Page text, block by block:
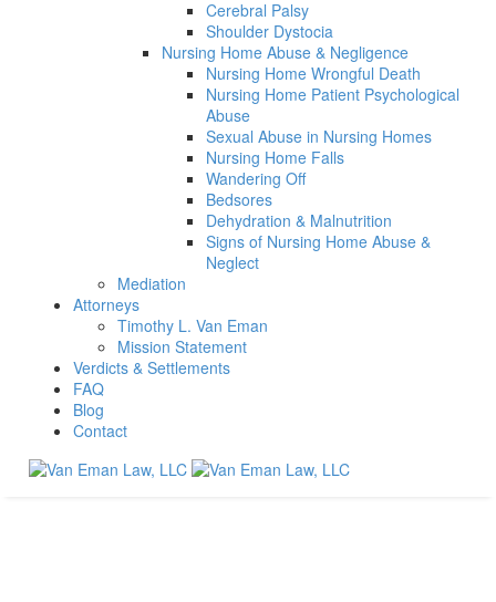
Cerebral Palsy
Shoulder Dystocia
Nursing Home Abuse & Negligence
Nursing Home Wrongful Death
Nursing Home Patient Psychological
Abuse
Sexual Abuse in Nursing Homes
Nursing Home Falls
Wandering Off
Bedsores
Dehydration & Malnutrition
Signs of Nursing Home Abuse &
Neglect
Mediation
Attorneys
Timothy L. Van Eman
Mission Statement
Verdicts & Settlements
FAQ
Blog
Contact